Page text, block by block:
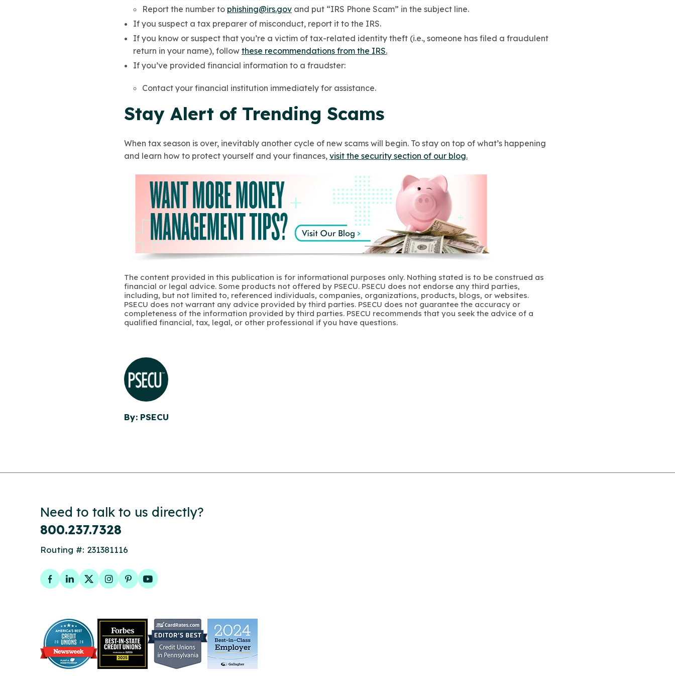
Report the number to phishing@irs.gov and put “IRS Phone Scam” in the subject line.
If you suspect a tax preparer of misconduct, report it to the IRS.
If you know or suspect that you’re a victim of tax-related identity theft (i.e., someone has filed a fraudulent
return in your name), follow these recommendations from the IRS.
If you’ve provided financial information to a fraudster:
Contact your financial institution immediately for assistance.
Stay Alert of Trending Scams
When tax season is over, inevitably another cycle of new scams will begin. To stay on top of what’s happening
and learn how to protect yourself and your finances, visit the security section of our blog.
The content provided in this publication is for informational purposes only. Nothing stated is to be construed as
financial or legal advice. Some products not offered by PSECU. PSECU does not endorse any third parties,
including, but not limited to, referenced individuals, companies, organizations, products, blogs, or websites.
PSECU does not warrant any advice provided by third parties. PSECU does not guarantee the accuracy or
completeness of the information provided by third parties. PSECU recommends that you seek the advice of a
qualified financial, tax, legal, or other professional if you have questions.
By: PSECU
Need to talk to us directly?
800.237.7328
Routing #: 231381116
Facebook
LinkedIn
TwitterInstagram
PinterestYouTube